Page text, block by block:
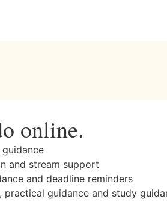
online.
guidance
and stream support
and deadline reminders
practical guidance and study